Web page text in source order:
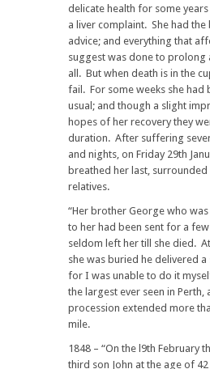
delicate health for some
a liver complaint. She had the
advice; and everything that
suggest was done to prolong
all. But when death is in the
fail. For some weeks she had
usual; and though a slight
hopes of her recovery they
duration. After suffering
and nights, on Friday 29th
breathed her last,
relatives.
“Her brother George who
to her had been sent for a
seldom left her till she died.
she was buried he delivered
for I was unable to do it
the largest ever seen in Perth,
procession extended more
mile.
1848 – “On the l9th February
third son John at the age of